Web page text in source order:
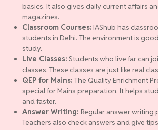
basics. It also gives daily current affairs
magazines.
Classroom Courses: IAShub has
students in Delhi. The environment is
study.
Live Classes: Students who live far can
classes. These classes are just like real
QEP for Mains: The Quality Enrichment
special for Mains preparation. It helps
and faster.
Answer Writing: Regular answer writing
Teachers also check answers and give